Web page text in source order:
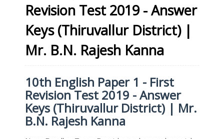
Revision Test 2019 - Answer
Keys (Thiruvallur District) |
Mr. B.N. Rajesh Kanna
10th English Paper 1 - First
Revision Test 2019 - Answer
Keys (Thiruvallur District) | Mr.
B.N. Rajesh Kanna